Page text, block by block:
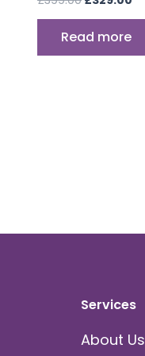
Read more
Services
About Us